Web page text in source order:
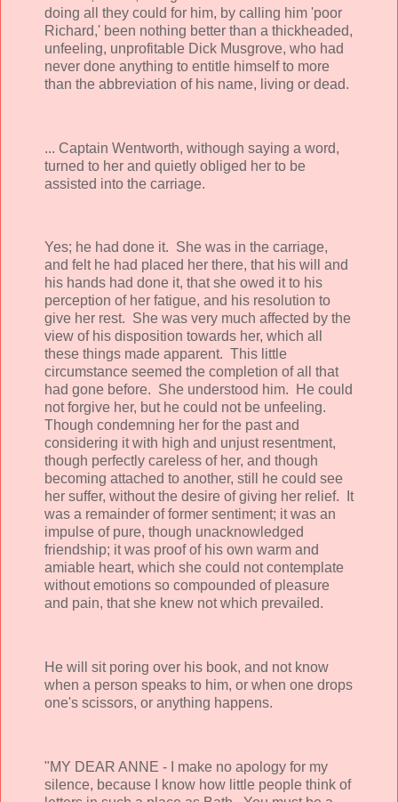
doing all they could for him, by calling him 'poor
Richard,' been nothing better than a thickheaded,
unfeeling, unprofitable Dick Musgrove, who had
never done anything to entitle himself to more
than the abbreviation of his name, living or dead.
... Captain Wentworth, withough saying a word,
turned to her and quietly obliged her to be
assisted into the carriage.
Yes; he had done it. She was in the carriage,
and felt he had placed her there, that his will and
his hands had done it, that she owed it to his
perception of her fatigue, and his resolution to
give her rest. She was very much affected by the
view of his disposition towards her, which all
these things made apparent. This little
circumstance seemed the completion of all that
had gone before. She understood him. He could
not forgive her, but he could not be unfeeling.
Though condemning her for the past and
considering it with high and unjust resentment,
though perfectly careless of her, and though
becoming attached to another, still he could see
her suffer, without the desire of giving her relief. It
was a remainder of former sentiment; it was an
impulse of pure, though unacknowledged
friendship; it was proof of his own warm and
amiable heart, which she could not contemplate
without emotions so compounded of pleasure
and pain, that she knew not which prevailed.
He will sit poring over his book, and not know
when a person speaks to him, or when one drops
one's scissors, or anything happens.
"MY DEAR ANNE - I make no apology for my
silence, because I know how little people think of